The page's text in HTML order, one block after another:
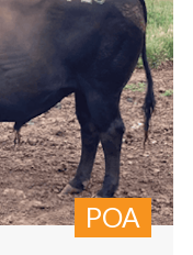
POA